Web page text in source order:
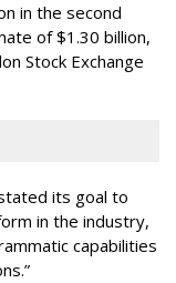
in the second
of $1.30 billion,
Stock Exchange
its goal to
in the industry,
capabilities